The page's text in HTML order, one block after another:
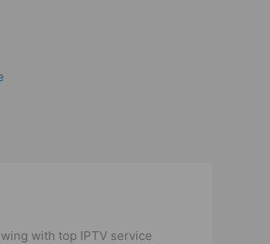
with top IPTV service